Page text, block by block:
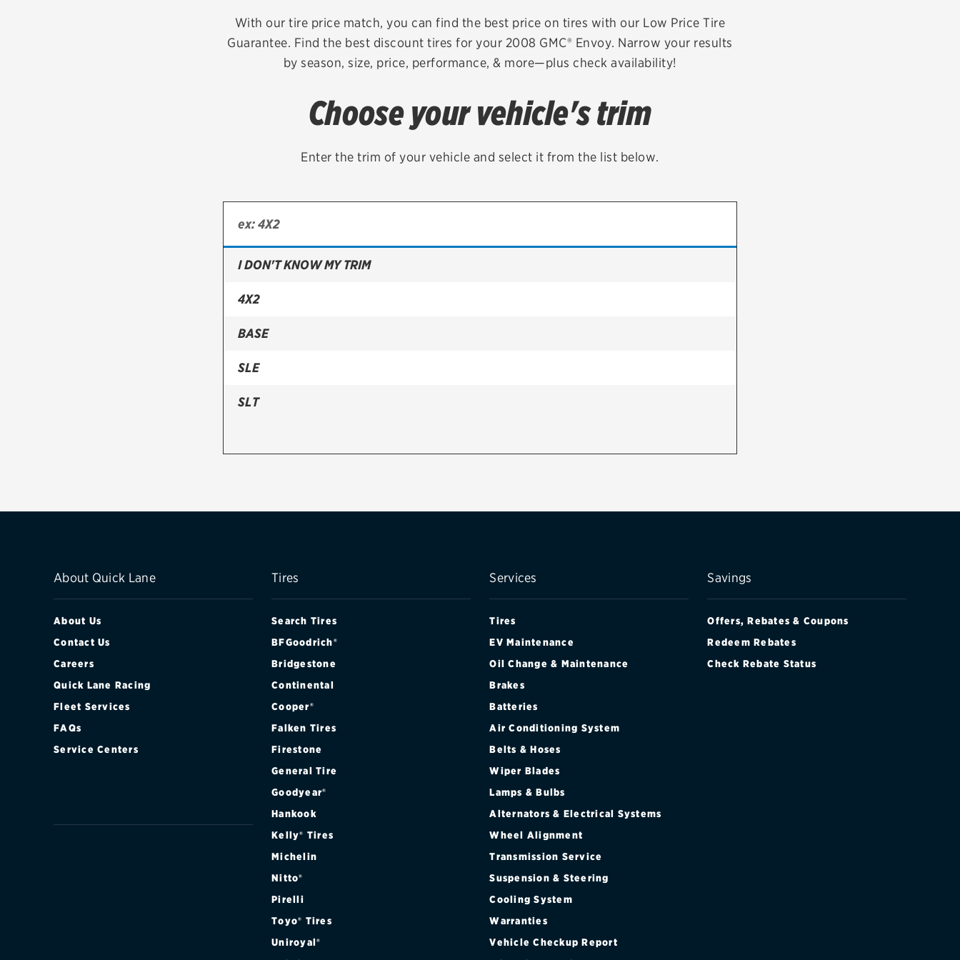
Brakes
Batteries
Belts & hoses
VIEW ALL SERVICES
Check rebate status
Quick Lane Credit Card
With our tire price match, you can find the best price on tires with our Low Price Tire
Guarantee. Find the best discount tires for your 2008 GMC® Envoy. Narrow your results
by season, size, price, performance, & more—plus check availability!
Choose your vehicle's trim
Enter the trim of your vehicle and select it from the list below.
I DON'T KNOW MY TRIM
4X2
BASE
SLE
SLT
About Quick Lane
About Us
Contact Us
Careers
Quick Lane Racing
Fleet Services
FAQs
Service Centers
Tires
Search Tires
BFGoodrich®
Bridgestone
Continental
Cooper®
Falken Tires
Firestone
General Tire
Goodyear®
Hankook
Kelly® Tires
Michelin
Nitto®
Pirelli
Toyo® Tires
Uniroyal®
Services
Tires
EV Maintenance
Oil Change & Maintenance
Brakes
Batteries
Air Conditioning System
Belts & Hoses
Wiper Blades
Lamps & Bulbs
Alternators & Electrical Systems
Wheel Alignment
Transmission Service
Suspension & Steering
Cooling System
Warranties
Vehicle Checkup Report
Savings
Offers, Rebates & Coupons
Redeem Rebates
Check Rebate Status